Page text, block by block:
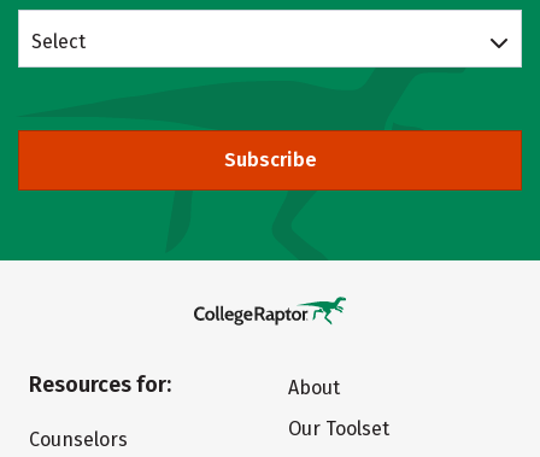
Select
Subscribe
Resources for:
Counselors
About
Our Toolset